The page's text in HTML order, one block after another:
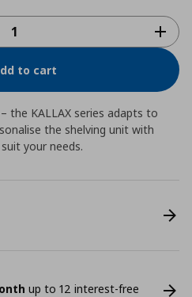
to cart
the KALLAX series adapts to
the shelving unit with
your needs.
up to 12 interest-free